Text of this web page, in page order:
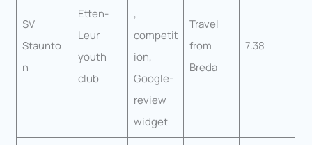
SV
Staunto
n
Etten-
Leur
youth
club
,
competit
ion,
Google-
review
widget
Travel
from
Breda
7.38